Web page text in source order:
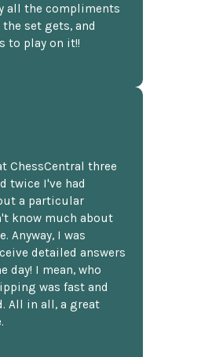
all the compliments
set gets, and
to play on it!!
ChessCentral three
twice I've had
a particular
know much about
Anyway, I was
detailed answers
day! I mean, who
was fast and
All in all, a great